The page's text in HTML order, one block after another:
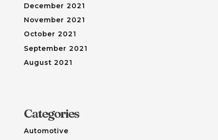
December 2021
November 2021
October 2021
September 2021
August 2021
Categories
Automotive